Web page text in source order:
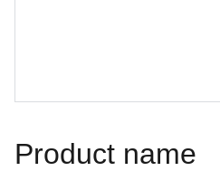
Product name